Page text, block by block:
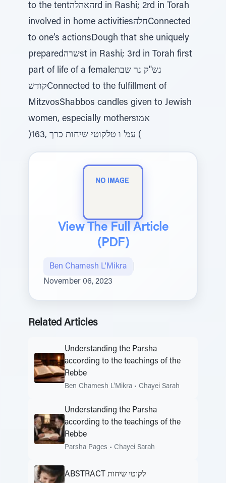
to the tentהאהלהrd in Rashi; 2rd in Torah
involved in home activitiesחלהConnected
to one’s actionsDough that she uniquely
preparedשרהst in Rashi; 3rd in Torah first
part of life of a femaleנש"ק נר שבת
קודשConnected to the fulfillment of
MitzvosShabbos candles given to Jewish
women, especially mothersאמו
)163, עמ' ו טלקוטי שיחות כרך (
View The Full Article
(PDF)
Ben Chamesh L'Mikra
November 06, 2023
Related Articles
Understanding the Parsha
according to the teachings of the
Rebbe
Ben Chamesh L'Mikra • Chayei Sarah
Understanding the Parsha
according to the teachings of the
Rebbe
Parsha Pages • Chayei Sarah
ABSTRACT לקוטי שיחות